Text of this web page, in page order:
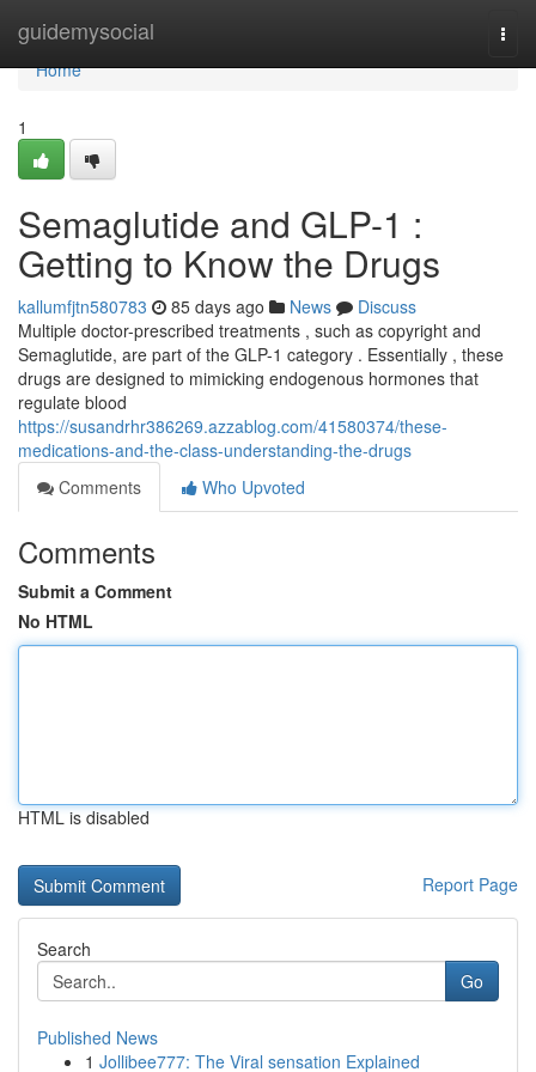
guidemysocial
Home
Home
1
Semaglutide and GLP-1 :
Getting to Know the Drugs
kallumfjtn580783 85 days ago News
Discuss
Multiple doctor-prescribed treatments , such as copyright and
Semaglutide, are part of the GLP-1 category . Essentially , these
drugs are designed to mimicking endogenous hormones that
regulate blood
https://susandrhr386269.azzablog.com/41580374/these-
medications-and-the-class-understanding-the-drugs
Comments
Who Upvoted
Comments
Submit a Comment
No HTML
HTML is disabled
Report Page
Search
Go
Published News
1 Jollibee777: The Viral sensation Explained